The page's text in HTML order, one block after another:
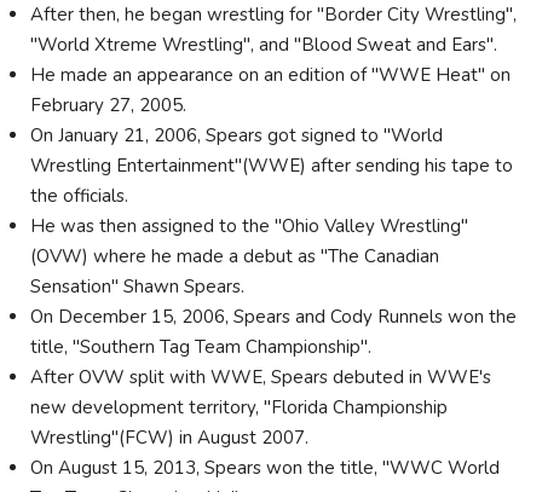
After then, he began wrestling for "Border City Wrestling",
"World Xtreme Wrestling", and "Blood Sweat and Ears".
He made an appearance on an edition of "WWE Heat" on
February 27, 2005.
On January 21, 2006, Spears got signed to "World
Wrestling Entertainment"(WWE) after sending his tape to
the officials.
He was then assigned to the "Ohio Valley Wrestling"
(OVW) where he made a debut as "The Canadian
Sensation" Shawn Spears.
On December 15, 2006, Spears and Cody Runnels won the
title, "Southern Tag Team Championship".
After OVW split with WWE, Spears debuted in WWE's
new development territory, "Florida Championship
Wrestling"(FCW) in August 2007.
On August 15, 2013, Spears won the title, "WWC World